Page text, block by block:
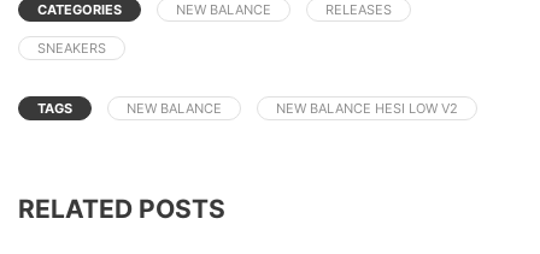
CATEGORIES NEW BALANCE RELEASES
SNEAKERS
TAGS NEW BALANCE NEW BALANCE HESI LOW V2
RELATED POSTS